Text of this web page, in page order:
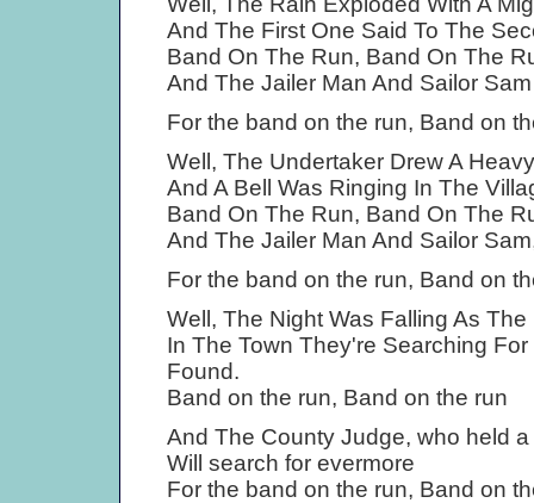
And The First One Said To The
Band On The Run, Band On The
And The Jailer Man And Sailor
For the band on the run, Band on
Well, The Undertaker Drew A
And A Bell Was Ringing In The
Band On The Run, Band On The
And The Jailer Man And Sailor
For the band on the run, Band on
Well, The Night Was Falling As
In The Town They're Searching
Found.
Band on the run, Band on the run
And The County Judge, who held
Will search for evermore
For the band on the run, Band on